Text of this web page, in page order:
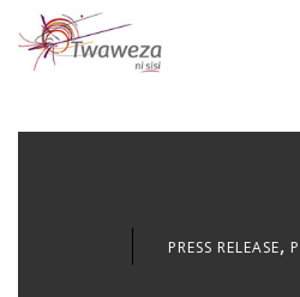
PRESS RELEASE,